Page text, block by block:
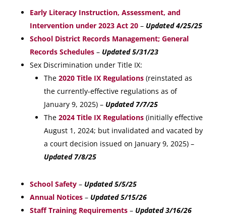
Early Literacy Instruction, Assessment, and
Intervention under 2023 Act 20– Updated 4/25/25
School District Records Management; General
Records Schedules– Updated 5/31/23
Sex Discrimination under Title IX:
The 2020 Title IX Regulations(reinstated as
the currently-effective regulations as of
January 9, 2025) – Updated 7/7/25
The 2024 Title IX Regulations(initially effective
August 1, 2024; but invalidated and vacated by
a court decision issued on January 9, 2025) –
Updated 7/8/25
School Safety– Updated 5/5/25
Annual Notices– Updated 5/15/26
Staff Training Requirements– Updated 3/16/26